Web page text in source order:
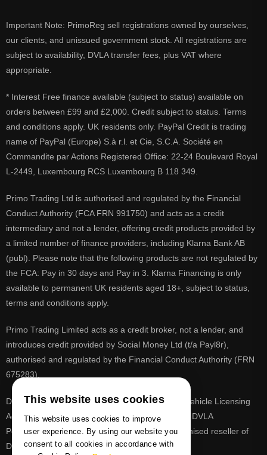
Important Note: PrimoReg sell registrations owned by ourselves,
our clients, and unissued government stock. All registrations are
subject to availability, DVLA transfer fees, plus VAT where
appropriate.
* Interest Free finance available (subject to status) available on
orders between £99 and £2,000. Credit subject to status. Terms
and conditions apply. UK residents only. PayPal Credit is trading
name of PayPal (Europe) S.à r.l. et Cie, S.C.A. Société en
Commandite par Actions Registered Office: 22-24 Boulevard Royal
L-2449, Luxembourg RCS Luxembourg B 118 349.
Primo Trading Ltd is authorised and regulated by the Financial
Conduct Authority (FCA FRN 991750) and acts as a credit
intermediary and not a lender, offering credit products provided by
a limited number of finance providers, including Klarna Bank AB
(publ). Please note that the following products are not regulated by
the FCA: Pay in 30 days and Pay in 3. Klarna Financing is only
available to permanent UK residents aged 18+, subject to status,
terms and conditions apply.
Primo Trading Limited acts as a credit broker, not a lender, and
introduces credit provided by Social Money Ltd (t/a Payl8r),
authorised and regulated by the Financial Conduct Authority (FRN
675283).
DVLA is a registered trade mark of the Driver & Vehicle Licensing
Agency, PrimoReg is not affiliated to the DVLA or DVLA
Personalised Registrations. PrimoReg is a recognised reseller of
DVLA registrations
This website uses cookies
This website uses cookies to improve
user experience. By using our website you
consent to all cookies in accordance with